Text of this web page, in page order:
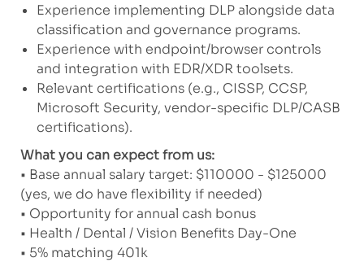
Experience implementing DLP alongside data
classification and governance programs.
Experience with endpoint/browser controls
and integration with EDR/XDR toolsets.
Relevant certifications (e.g., CISSP, CCSP,
Microsoft Security, vendor-specific DLP/CASB
certifications).
What you can expect from us:
• Base annual salary target: $110000 - $125000
(yes, we do have flexibility if needed)
• Opportunity for annual cash bonus
• Health / Dental / Vision Benefits Day-One
• 5% matching 401k